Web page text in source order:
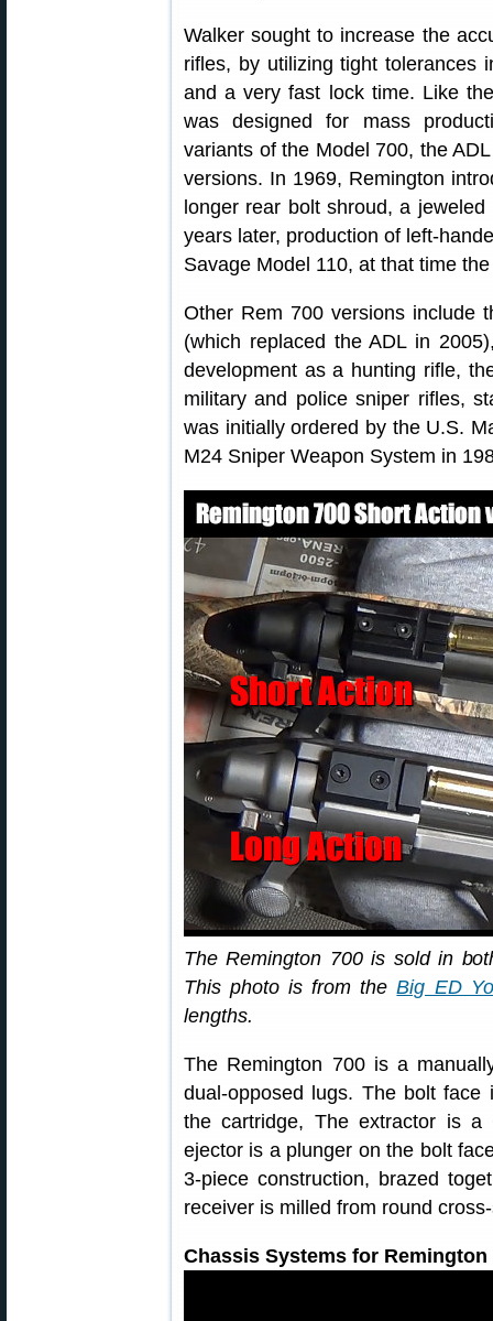
Walker sought to increase the
rifles, by utilizing tight tolerances
and a very fast lock time. Like
was designed for mass
variants of the Model 700, the
versions. In 1969, Remington
longer rear bolt shroud, a
years later, production of left-
Savage Model 110, at that time
Other Rem 700 versions include
(which replaced the ADL in
development as a hunting rifle,
military and police sniper rifles,
was initially ordered by the U.S.
M24 Sniper Weapon System in
The Remington 700 is sold in
This photo is from theBig ED
lengths.
The Remington 700 is a
dual-opposed lugs. The bolt
the cartridge, The extractor is
ejector is a plunger on the bolt
3-piece construction, brazed
receiver is milled from round
Chassis Systems for Remington